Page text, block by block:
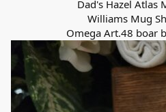
Dad's Hazel Atlas
Williams Mug
Omega Art.48 boar